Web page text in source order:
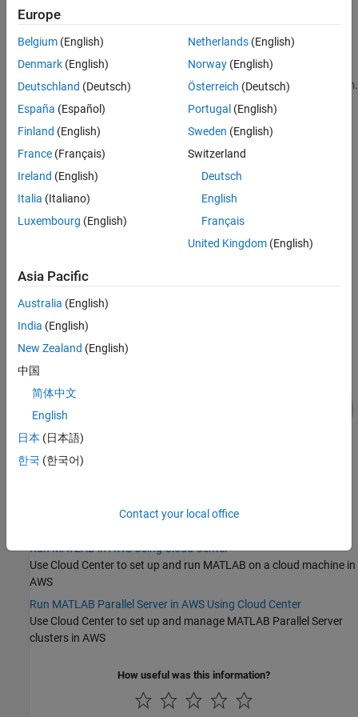
To learn about new features and changes in MathWorks
Center, see the
To access Cloud Center, open https://cloudcenter.mathworks.com.
Getting Started with Cloud Center
Run MATLAB in AWS Using Cloud Center
Use Cloud Center to set up and run MATLAB on a cloud machine in
AWS
Run MATLAB Parallel Server in AWS Using Cloud Center
Use Cloud Center to set up and manage MATLAB Parallel Server
clusters in AWS
How useful was this information?
Europe
Belgium (English)
Denmark (English)
Deutschland (Deutsch)
España (Español)
Finland (English)
France (Français)
Ireland (English)
Italia (Italiano)
Luxembourg (English)
Netherlands(English)
Norway(English)
Österreich (Deutsch)
Portugal (English)
Sweden (English)
Switzerland
Deutsch
English
Français
United Kingdom(English)
Asia Pacific
Australia (English)
India (English)
New Zealand (English)
中国
简体中文
English
日本 (日本語)
한국 (한국어)
Contact your local office